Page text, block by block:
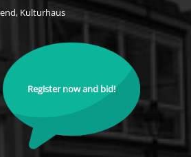
Kulturhaus
Register now and bid!